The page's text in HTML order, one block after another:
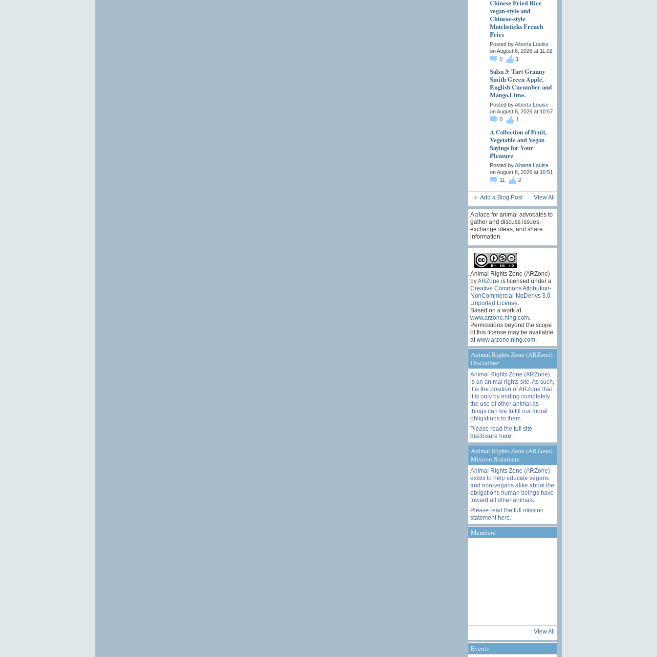
Chinese Fried Rice
vegan-style and
Chinese-style
Matchsticks French
Fries
Posted byAlberta Louise
on August 8, 2026 at 11:02
0
1
Salsa 3: Tart Granny
Smith Green Apple,
English Cucumber and
Mango.Lime.
Posted byAlberta Louise
on August 8, 2026 at 10:57
0
1
A Collection of Fruit,
Vegetable and Vegan
Sayings for Your
Pleasure
Posted byAlberta Louise
on August 8, 2026 at 10:51
11
2
Add a Blog Post View All
A place for animal advocates to
gather and discuss issues,
exchange ideas, and share
information.
Animal Rights Zone (ARZone)
byARZone is licensed under a
Creative Commons Attribution-
NonCommercial-NoDerivs 3.0
Unported License
Based on a work at
www.arzone.ning.com.
Permissions beyond the scope
of this license may be available
at www.arzone.ning.com.
Animal Rights Zone (ARZone)
Disclaimer
Animal Rights Zone (ARZone)
is an animal rights site. As such,
it is the position of ARZone that
it is only by ending completely
the use of other animal as
things can we fulfill our moral
obligations to them.
Please read the full site
disclosure here
Animal Rights Zone (ARZone)
Mission Statement
Animal Rights Zone (ARZone)
exists to help educate vegans
and non-vegans alike about the
obligations human beings have
toward all other animals.
Please read the full mission
statement here
Members
View All
Events